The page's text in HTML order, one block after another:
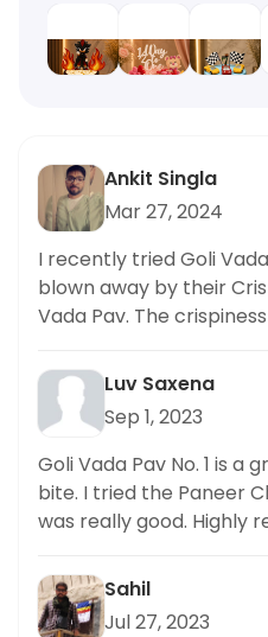
Ankit Singla
Mar 27, 2024
I recently tried Goli Vada
blown away by their
Vada Pav. The
gooey cheese was a
overall quality of the
highly recommend
downside was that the
than expected. Overall,
will definitely be
Luv Saxena
Sep 1, 2023
Goli Vada Pav No. 1 is a
bite. I tried the Paneer
was really good. Highly
Sahil
Jul 27, 2023